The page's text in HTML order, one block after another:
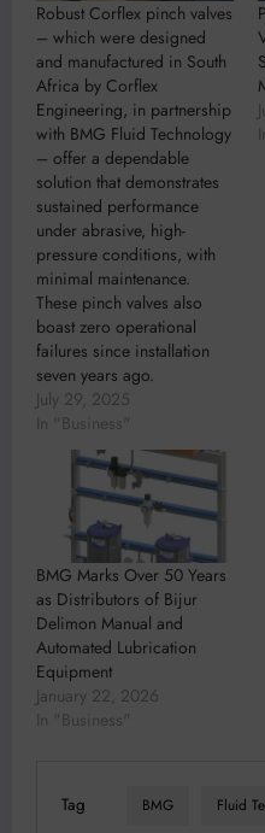
Robust Corflex pinch valves
– which were designed
and manufactured in South
Africa by Corflex
Engineering, in partnership
with BMG Fluid Technology
– offer a dependable
solution that demonstrates
sustained performance
under abrasive, high-
pressure conditions, with
minimal maintenance.
These pinch valves also
boast zero operational
failures since installation
seven years ago.
July 29, 2025
In "Business"
BMG Marks Over 50 Years
as Distributors of Bijur
Delimon Manual and
Automated Lubrication
Equipment
January 22, 2026
In "Business"
Tag BMG Fluid